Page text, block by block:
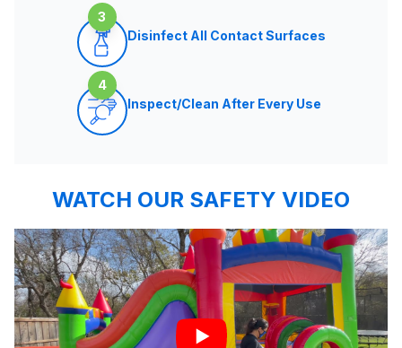
3
Disinfect All Contact Surfaces
4
Inspect/Clean After Every Use
WATCH OUR SAFETY VIDEO